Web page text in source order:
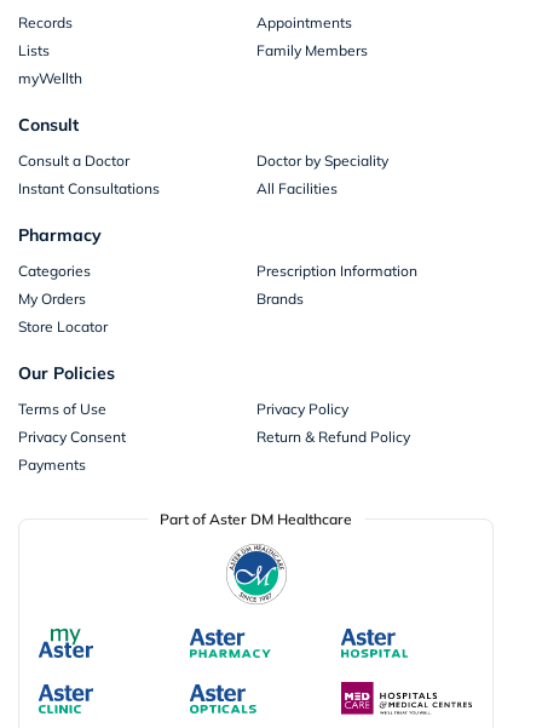
Records
Appointments
Lists
Family Members
myWellth
Consult
Consult a Doctor
Doctor by Speciality
Instant Consultations
All Facilities
Pharmacy
Categories
Prescription Information
My Orders
Brands
Store Locator
Our Policies
Terms of Use
Privacy Policy
Privacy Consent
Return & Refund Policy
Payments
Part of Aster DM Healthcare